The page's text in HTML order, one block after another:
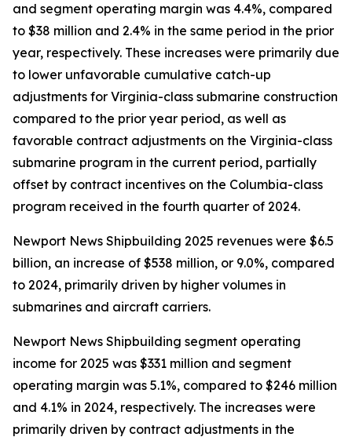
and segment operating margin was 4.4%, compared
to $38 million and 2.4% in the same period in the prior
year, respectively. These increases were primarily due
to lower unfavorable cumulative catch-up
adjustments for Virginia-class submarine construction
compared to the prior year period, as well as
favorable contract adjustments on the Virginia-class
submarine program in the current period, partially
offset by contract incentives on the Columbia-class
program received in the fourth quarter of 2024.
Newport News Shipbuilding 2025 revenues were $6.5
billion, an increase of $538 million, or 9.0%, compared
to 2024, primarily driven by higher volumes in
submarines and aircraft carriers.
Newport News Shipbuilding segment operating
income for 2025 was $331 million and segment
operating margin was 5.1%, compared to $246 million
and 4.1% in 2024, respectively. The increases were
primarily driven by contract adjustments in the